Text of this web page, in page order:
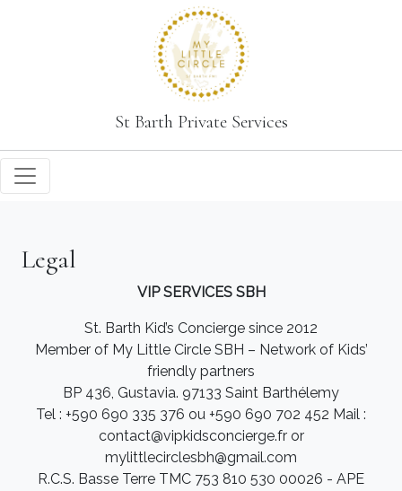
St Barth Private Services
Legal
VIP SERVICES SBH
St. Barth Kid’s Concierge since 2012
Member of My Little Circle SBH – Network of Kids’
friendly partners
BP 436, Gustavia. 97133 Saint Barthélemy
Tel : +590 690 335 376 ou +590 690 702 452 Mail :
contact@vipkidsconcierge.fr or
mylittlecirclesbh@gmail.com
R.C.S. Basse Terre TMC 753 810 530 00026 - APE